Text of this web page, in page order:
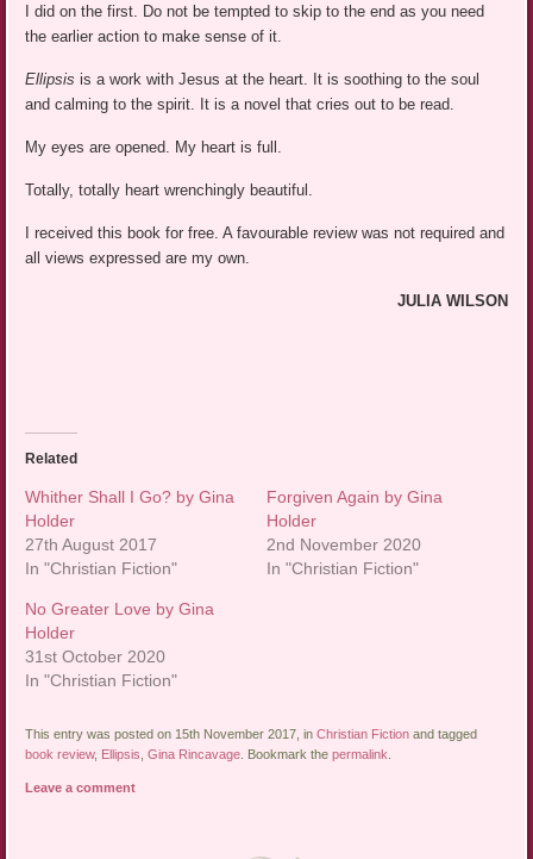
I did on the first. Do not be tempted to skip to the end as you need
the earlier action to make sense of it.
Ellipsis is a work with Jesus at the heart. It is soothing to the soul
and calming to the spirit. It is a novel that cries out to be read.
My eyes are opened. My heart is full.
Totally, totally heart wrenchingly beautiful.
I received this book for free. A favourable review was not required and
all views expressed are my own.
JULIA WILSON
Related
Whither Shall I Go? by Gina
Holder
27th August 2017
In "Christian Fiction"
Forgiven Again by Gina
Holder
2nd November 2020
In "Christian Fiction"
No Greater Love by Gina
Holder
31st October 2020
In "Christian Fiction"
This entry was posted on 15th November 2017, inChristian Fiction and tagged
book review, Ellipsis ,Gina Rincavage . Bookmark thepermalink
Leave a comment